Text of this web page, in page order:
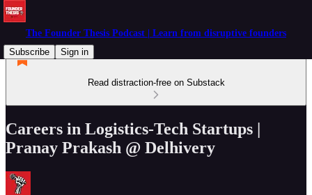
The Founder Thesis Podcast | Learn from disruptive founders
Subscribe
Sign in
Read distraction-free on Substack
Careers in Logistics-Tech Startups |
Pranay Prakash @ Delhivery